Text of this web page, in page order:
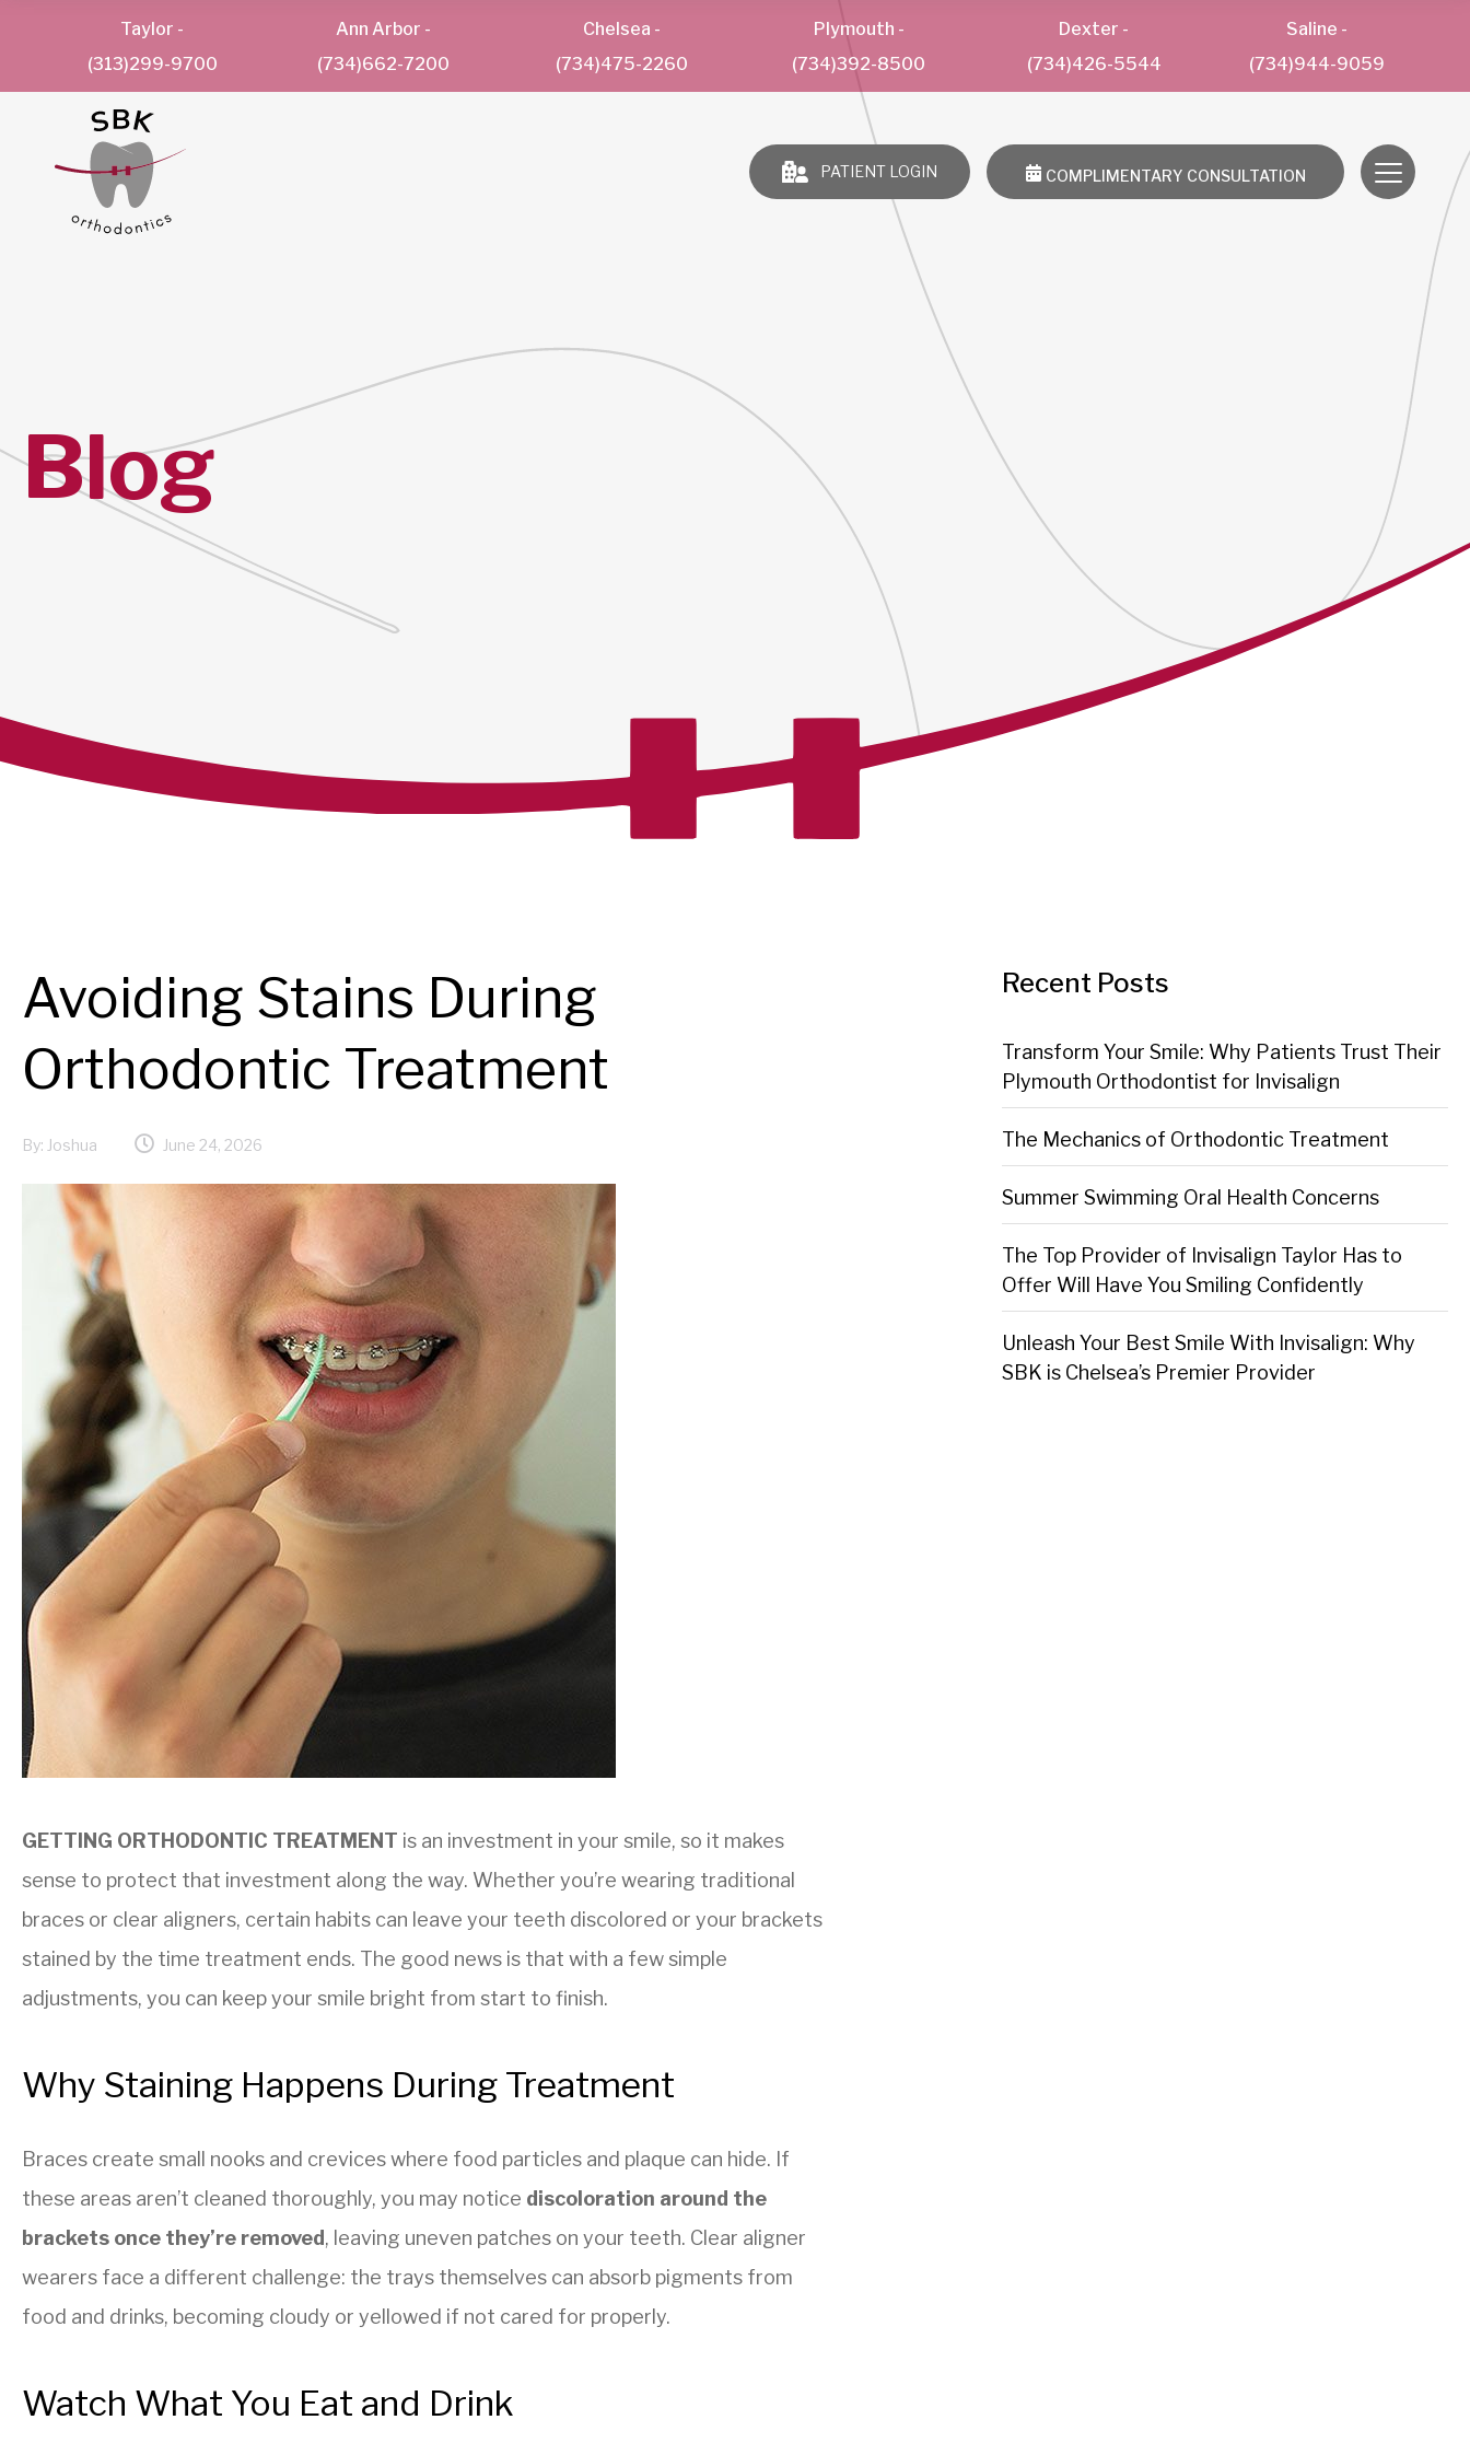
Taylor -
(313)299-9700
Ann Arbor -
(734)662-7200
Chelsea -
(734)475-2260
Plymouth -
(734)392-8500
Dexter -
(734)426-5544
Saline -
(734)944-9059
PATIENT LOGIN COMPLIMENTARY CONSULTATION
Blog
Avoiding Stains During
Orthodontic Treatment
By: Joshua June 24, 2026
GETTING ORTHODONTIC TREATMENT is an investment in your smile, so it makes
sense to protect that investment along the way. Whether you’re wearing traditional
braces or clear aligners, certain habits can leave your teeth discolored or your brackets
stained by the time treatment ends. The good news is that with a few simple
adjustments, you can keep your smile bright from start to finish.
Why Staining Happens During Treatment
Braces create small nooks and crevices where food particles and plaque can hide. If
these areas aren’t cleaned thoroughly, you may notice discoloration around the
brackets once they’re removed, leaving uneven patches on your teeth. Clear aligner
wearers face a different challenge: the trays themselves can absorb pigments from
food and drinks, becoming cloudy or yellowed if not cared for properly.
Watch What You Eat and Drink
Recent Posts
Transform Your Smile: Why Patients Trust Their
Plymouth Orthodontist for Invisalign
The Mechanics of Orthodontic Treatment
Summer Swimming Oral Health Concerns
The Top Provider of Invisalign Taylor Has to
Offer Will Have You Smiling Confidently
Unleash Your Best Smile With Invisalign: Why
SBK is Chelsea’s Premier Provider